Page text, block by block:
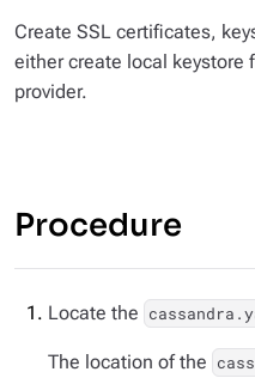
Create SSL certificates,
either create local keystore
provider.
Procedure
Locate the
The location of the